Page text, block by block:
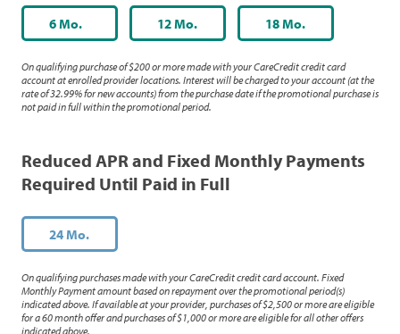
6 Mo. 12 Mo. 18 Mo.
On qualifying purchase of $200 or more made with your CareCredit credit card
account at enrolled provider locations. Interest will be charged to your account (at the
rate of 32.99% for new accounts) from the purchase date if the promotional purchase is
not paid in full within the promotional period.
Reduced APR and Fixed Monthly Payments
Required Until Paid in Full
24 Mo.
On qualifying purchases made with your CareCredit credit card account. Fixed
Monthly Payment amount based on repayment over the promotional period(s)
indicated above. If available at your provider, purchases of $2,500 or more are eligible
for a 60 month offer and purchases of $1,000 or more are eligible for all other offers
indicated above.